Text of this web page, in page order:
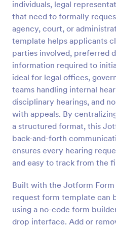
individuals, legal
that need to formally
agency, court, or
template helps applicants
parties involved, preferred
information required to
ideal for legal offices,
teams handling internal
disciplinary hearings, and
with appeals. By
a structured format, this
back-and-forth
ensures every hearing
and easy to track from the
Built with the Jotform Form
request form template can
using a no-code form
drop interface. Add or